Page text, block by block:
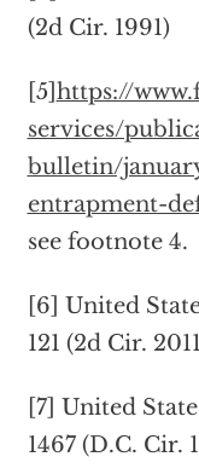
(2d Cir. 1991)
[5] https://
services/
bulletin/
entrapment-
see footnote 4.
[6] United
121 (2d Cir.
[7] United
1467 (D.C. Cir.